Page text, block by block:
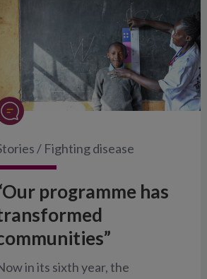
/ Fighting disease
programme has
in its sixth year, the